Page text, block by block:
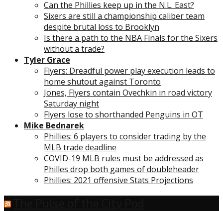
Can the Phillies keep up in the N.L. East?
Sixers are still a championship caliber team
despite brutal loss to Brooklyn
Is there a path to the NBA Finals for the Sixers
without a trade?
Tyler Grace
Flyers: Dreadful power play execution leads to
home shutout against Toronto
Jones, Flyers contain Ovechkin in road victory
Saturday night
Flyers lose to shorthanded Penguins in OT
Mike Bednarek
Phillies: 6 players to consider trading by the
MLB trade deadline
COVID-19 MLB rules must be addressed as
Philles drop both games of doubleheader
Phillies: 2021 offensive Stats Projections